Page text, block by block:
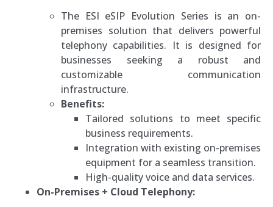
The ESI eSIP Evolution Series is an on-
premises solution that delivers powerful
telephony capabilities. It is designed for
businesses seeking a robust and
customizable communication
infrastructure.
Benefits:
Tailored solutions to meet specific
business requirements.
Integration with existing on-premises
equipment for a seamless transition.
High-quality voice and data services.
On-Premises + Cloud Telephony: